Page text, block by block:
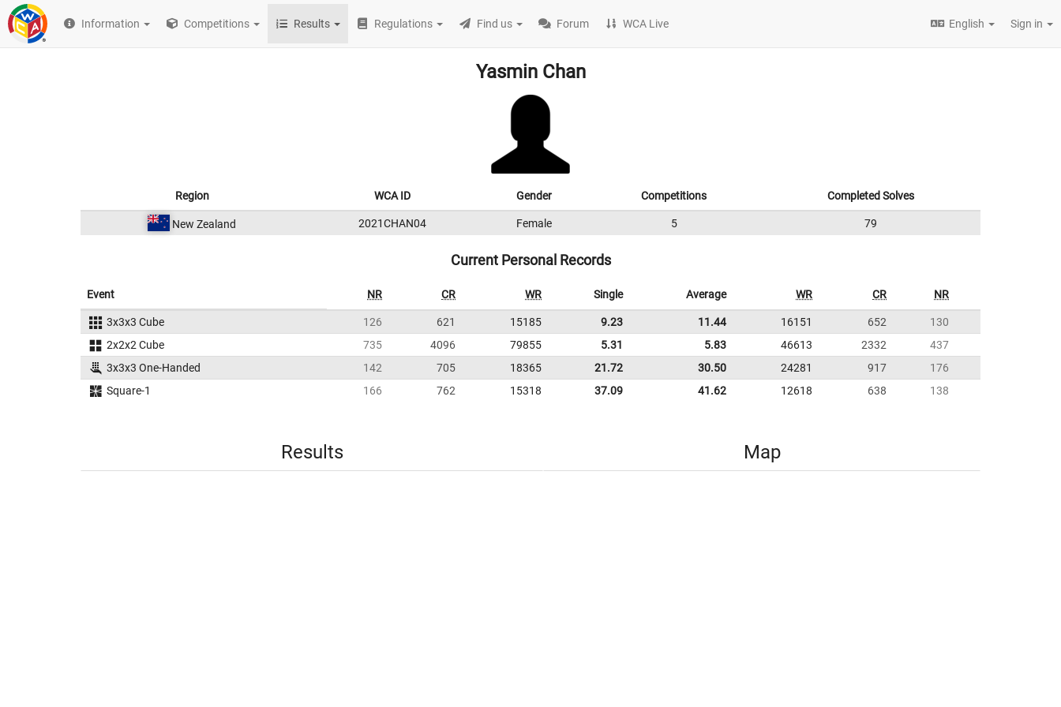
Information Competitions Results Regulations Find us Forum WCA Live English Sign in
Yasmin Chan
Region WCA ID Gender Competitions Completed Solves
New Zealand 2021CHAN04 Female 5 79
Current Personal Records
Event NR CR WR Single Average WR CR NR
3x3x3 Cube 126 621 15185 9.23 11.44 16151 652
130
2x2x2 Cube
735 4096 79855 5.31 5.83 46613 2332
437
3x3x3 One-Handed
142 705 18365 21.72 30.50 24281 917
176
Square-1
166 762 15318 37.09 41.62 12618 638 138
Results Map